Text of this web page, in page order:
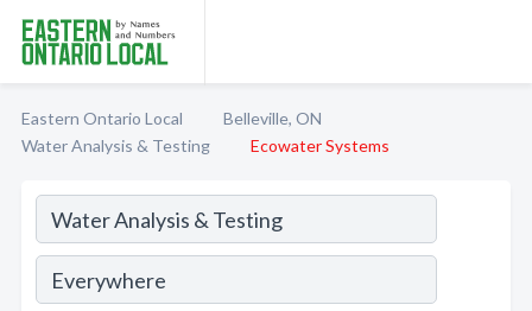
Eastern Ontario Local
Belleville, ON
Water Analysis & Testing
Ecowater Systems